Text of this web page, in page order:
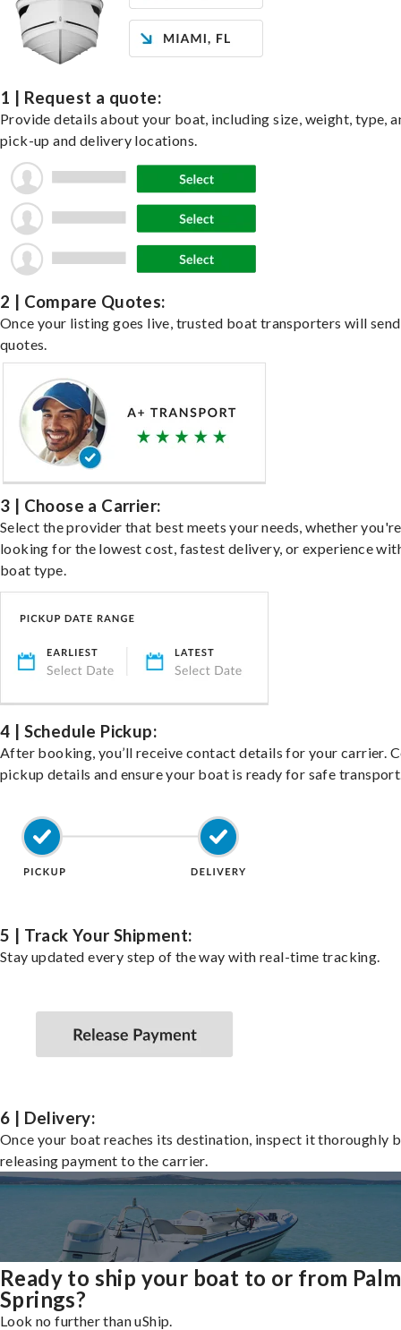
1 | Request a quote:
Provide details about your boat, including size, weight, type,
pick-up and delivery locations.
2 | Compare Quotes:
Once your listing goes live, trusted boat transporters will send
quotes.
3 | Choose a Carrier:
Select the provider that best meets your needs, whether you're
looking for the lowest cost, fastest delivery, or experience
boat type.
4 | Schedule Pickup:
After booking, you’ll receive contact details for your carrier.
pickup details and ensure your boat is ready for safe
5 | Track Your Shipment:
Stay updated every step of the way with real-time tracking.
6 | Delivery:
Once your boat reaches its destination, inspect it thoroughly
releasing payment to the carrier.
Ready to ship your boat to or from Palm
Springs?
Look no further than uShip.